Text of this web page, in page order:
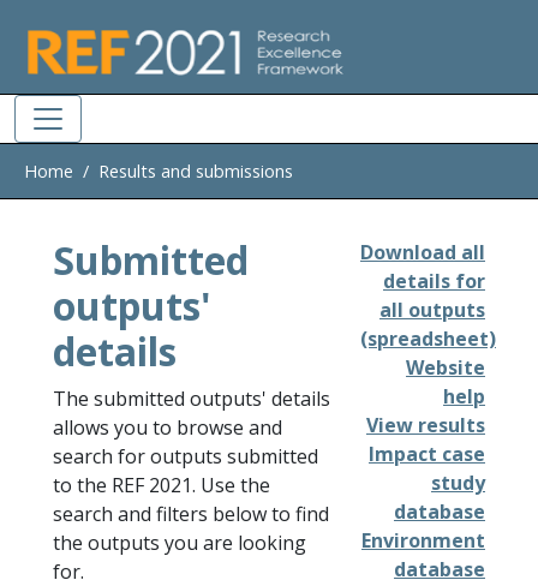
Home Results and submissions
Submitted
outputs'
details
The submitted outputs' details
allows you to browse and
search for outputs submitted
to the REF 2021. Use the
search and filters below to find
the outputs you are looking
for.
Download all
details for
all outputs
(spreadsheet)
Website
help
View results
Impact case
study
database
Environment
database